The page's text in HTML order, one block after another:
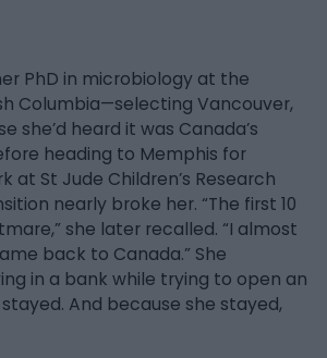
PhD in microbiology at the
Columbia—selecting Vancouver,
she’d heard it was Canada’s
heading to Memphis for
at St Jude Children’s Research
nearly broke her. “The first 10
she later recalled. “I almost
back to Canada.” She
in a bank while trying to open an
And because she stayed,